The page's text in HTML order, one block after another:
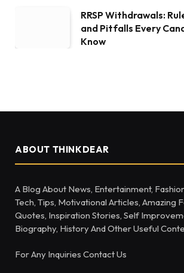
RRSP Withdrawals:
and Pitfalls Every
Know
ABOUT THINKDEAR
A Blog About News, Entertainment,
Tech, Tips, Motivational Articles, Amazing
Quotes, Inspiration Stories, Self
Biography, History And Other Useful
For Any Inquiries Contact Us